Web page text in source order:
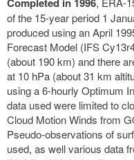
of the 15-year period 1
produced using an April
Forecast Model (IFS
(about 190 km) and there
at 10 hPa (about 31 km
using a 6-hourly Optimum
data used were limited to
Cloud Motion Winds from
Pseudo-observations of
used, as well various data